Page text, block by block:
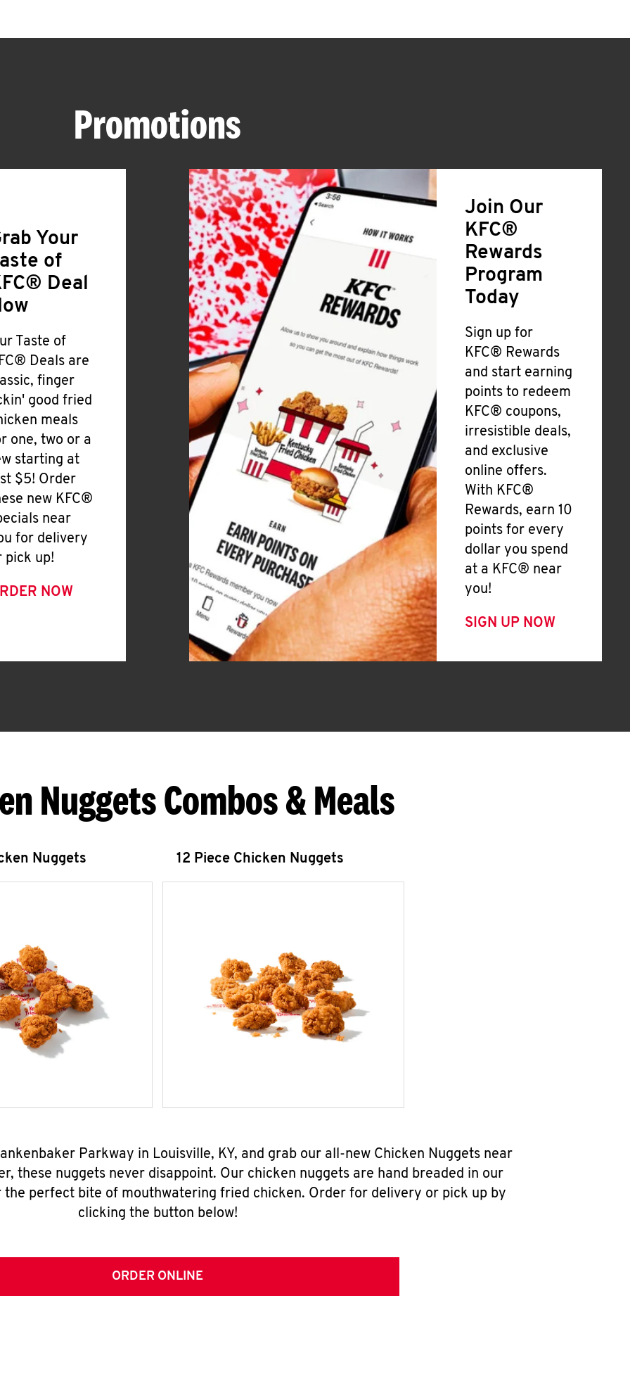
Promotions
Your
of
Deal
Taste of
Deals are
finger
good fried
meals
one, two or a
starting at
$5! Order
new KFC®
near
for delivery
pick up!
NOW
Join Our
KFC®
Rewards
Program
Today
Sign up for
KFC® Rewards
and start earning
points to redeem
KFC® coupons,
irresistible deals,
and exclusive
online offers.
With KFC®
Rewards, earn 10
points for every
dollar you spend
at a KFC® near
you!
SIGN UP NOW
Nuggets Combos & Meals
Nuggets 12 Piece Chicken Nuggets
Parkway in Louisville, KY, and grab our all-new Chicken Nuggets near
these nuggets never disappoint. Our chicken nuggets are hand breaded in our
perfect bite of mouthwatering fried chicken. Order for delivery or pick up by
clicking the button below!
ORDER ONLINE